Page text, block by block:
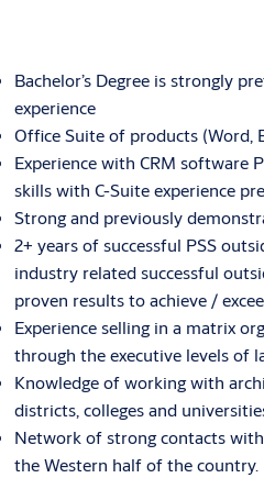
Bachelor’s Degree is strongly
experience
Office Suite of products (Word,
Experience with CRM software
skills with C-Suite experience
Strong and previously
2+ years of successful PSS
industry related successful
proven results to achieve /
Experience selling in a matrix
through the executive levels of
Knowledge of working with
districts, colleges and
Network of strong contacts
the Western half of the country.